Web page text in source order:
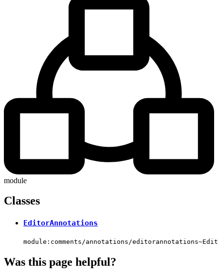
module
Classes
EditorAnnotations
module:comments/annotations/
Was this page helpful?